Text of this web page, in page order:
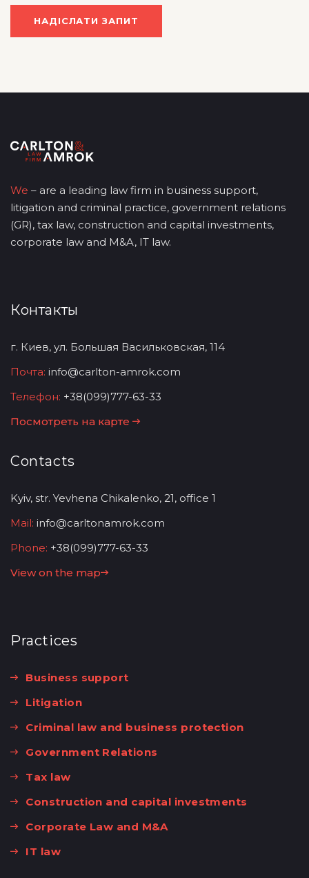
We – are a leading law firm in business support,
litigation and criminal practice, government relations
(GR), tax law, construction and capital investments,
corporate law and M&A, IT law.
Контакты
г. Киев, ул. Большая Васильковская, 114
Почта: info@carlton-amrok.com
Телефон: +38(099)777-63-33
Посмотреть на карте
Contacts
Kyiv, str. Yevhena Chikalenko, 21, office 1
Mail: info@carltonamrok.com
Phone: +38(099)777-63-33
View on the map
Practices
Business support
Litigation
Criminal law and business protection
Government Relations
Tax law
Construction and capital investments
Corporate Law and M&A
IT law